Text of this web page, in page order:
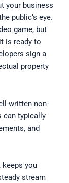
your business
public’s eye.
game, but
is ready to
sign a
property
written non-
can typically
and
keeps you
stream